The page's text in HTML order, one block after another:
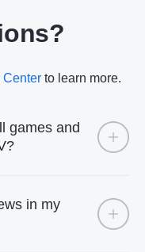
Centerto learn more.
games and
in my